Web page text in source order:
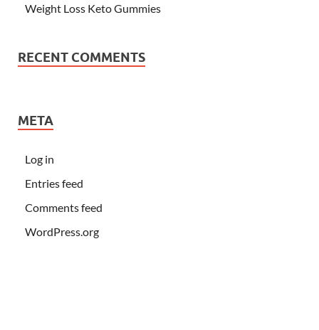
Weight Loss Keto Gummies
RECENT COMMENTS
META
Log in
Entries feed
Comments feed
WordPress.org